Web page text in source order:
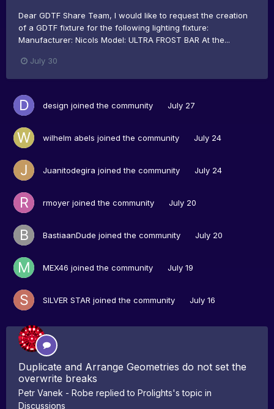
Dear GDTF Share Team, I would like to request the creation
of a GDTF fixture for the following lighting fixture:
Manufacturer: Nicols Model: ULTRA FROST BAR At the...
July 30
design joined the community July 27
wilhelm abels joined the community July 24
Juanitodegira joined the community July 24
rmoyer joined the community July 20
BastiaanDude joined the community July 20
MEX46 joined the community July 19
SILVER STAR joined the community July 16
Duplicate and Arrange Geometries do not set the
overwrite breaks
Petr Vanek - Robe replied to Prolights's topic in
Discussions